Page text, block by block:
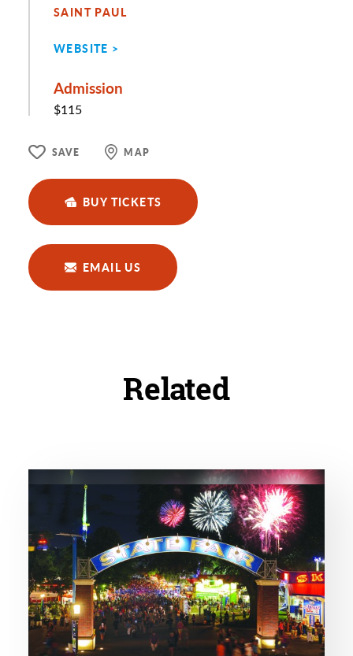
SAINT PAUL
WEBSITE
Admission
$115
SAVE MAP
BUY TICKETS
EMAIL US
Related